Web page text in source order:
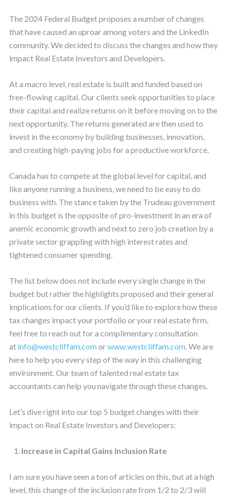
The 2024 Federal Budget proposes a number of changes
that have caused an uproar among voters and the LinkedIn
community. We decided to discuss the changes and how they
impact Real Estate Investors and Developers.
At a macro level, real estate is built and funded based on
free-flowing capital. Our clients seek opportunities to place
their capital and realize returns on it before moving on to the
next opportunity. The returns generated are then used to
invest in the economy by building businesses, innovation,
and creating high-paying jobs for a productive workforce.
Canada has to compete at the global level for capital, and
like anyone running a business, we need to be easy to do
business with. The stance taken by the Trudeau government
in this budget is the opposite of pro-investment in an era of
anemic economic growth and next to zero job creation by a
private sector grappling with high interest rates and
tightened consumer spending.
The list below does not include every single change in the
budget but rather the highlights proposed and their general
implications for our clients. If you’d like to explore how these
tax changes impact your portfolio or your real estate firm,
feel free to reach out for a complimentary consultation
at info@westcliffam.comorwww.westcliffam.com. We are
here to help you every step of the way in this challenging
environment. Our team of talented real estate tax
accountants can help you navigate through these changes.
Let’s dive right into our top 5 budget changes with their
impact on Real Estate Investors and Developers:
Increase in Capital Gains Inclusion Rate
I am sure you have seen a ton of articles on this, but at a high
level, this change of the inclusion rate from 1/2 to 2/3 will